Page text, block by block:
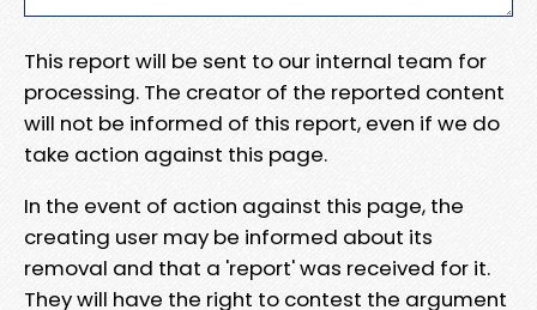
This report will be sent to our internal team for
processing. The creator of the reported content
will not be informed of this report, even if we do
take action against this page.
In the event of action against this page, the
creating user may be informed about its
removal and that a 'report' was received for it.
They will have the right to contest the argument